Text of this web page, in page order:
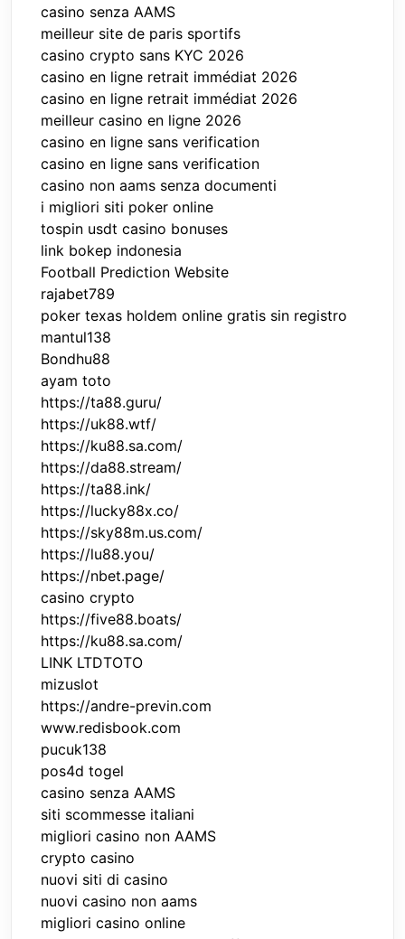
casino senza AAMS
meilleur site de paris sportifs
casino crypto sans KYC 2026
casino en ligne retrait immédiat 2026
casino en ligne retrait immédiat 2026
meilleur casino en ligne 2026
casino en ligne sans verification
casino en ligne sans verification
casino non aams senza documenti
i migliori siti poker online
tospin usdt casino bonuses
link bokep indonesia
Football Prediction Website
rajabet789
poker texas holdem online gratis sin registro
mantul138
Bondhu88
ayam toto
https://ta88.guru/
https://uk88.wtf/
https://ku88.sa.com/
https://da88.stream/
https://ta88.ink/
https://lucky88x.co/
https://sky88m.us.com/
https://lu88.you/
https://nbet.page/
casino crypto
https://five88.boats/
https://ku88.sa.com/
LINK LTDTOTO
mizuslot
https://andre-previn.com
www.redisbook.com
pucuk138
pos4d togel
casino senza AAMS
siti scommesse italiani
migliori casino non AAMS
crypto casino
nuovi siti di casino
nuovi casino non aams
migliori casino online